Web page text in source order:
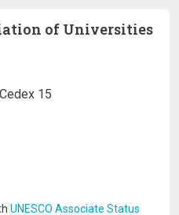
of Universities
15
UNESCO Associate Status